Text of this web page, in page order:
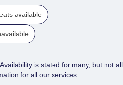
available
is stated for many, but not all,
for all our services.